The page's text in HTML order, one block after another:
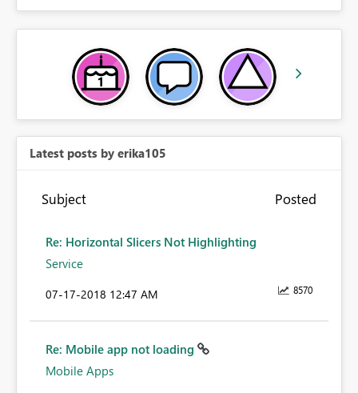
Latest posts by erika105
Subject Posted
Re: Horizontal Slicers Not Highlighting
Service
8570
‎07-17-2018 12:47 AM
Re: Mobile app not loading
Mobile Apps